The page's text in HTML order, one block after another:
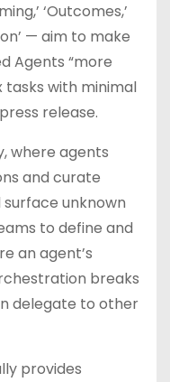
‘Outcomes,’
— aim to make
Agents “more
with minimal
release.
where agents
and curate
unknown
to define and
an agent’s
breaks
delegate to other
provides